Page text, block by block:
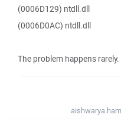
(0006D129) ntdll.dll
(0006D0AC) ntdll.dll
The problem happens